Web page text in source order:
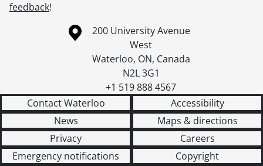
feedback!
Information about the University of Waterloo
Campus map
200 University Avenue
West
Waterloo, ON, Canada
N2L 3G1
+1 519 888 4567
Contact Waterloo
Accessibility
News
Maps & directions
Privacy
Careers
Emergency notifications
Copyright